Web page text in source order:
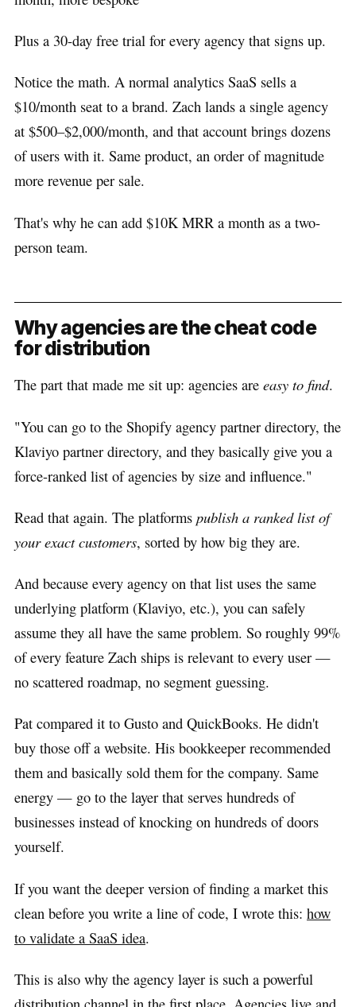
Plus a 30-day free trial for every agency that signs up.
Notice the math. A normal analytics SaaS sells a
$10/month seat to a brand. Zach lands a single agency
at $500–$2,000/month, and that account brings dozens
of users with it. Same product, an order of magnitude
more revenue per sale.
That's why he can add $10K MRR a month as a two-
person team.
Why agencies are the cheat code
for distribution
The part that made me sit up: agencies are easy to find.
"You can go to the Shopify agency partner directory, the
Klaviyo partner directory, and they basically give you a
force-ranked list of agencies by size and influence."
Read that again. The platforms publish a ranked list of
your exact customers, sorted by how big they are.
And because every agency on that list uses the same
underlying platform (Klaviyo, etc.), you can safely
assume they all have the same problem. So roughly 99%
of every feature Zach ships is relevant to every user —
no scattered roadmap, no segment guessing.
Pat compared it to Gusto and QuickBooks. He didn't
buy those off a website. His bookkeeper recommended
them and basically sold them for the company. Same
energy — go to the layer that serves hundreds of
businesses instead of knocking on hundreds of doors
yourself.
If you want the deeper version of finding a market this
clean before you write a line of code, I wrote this: how
to validate a SaaS idea.
This is also why the agency layer is such a powerful